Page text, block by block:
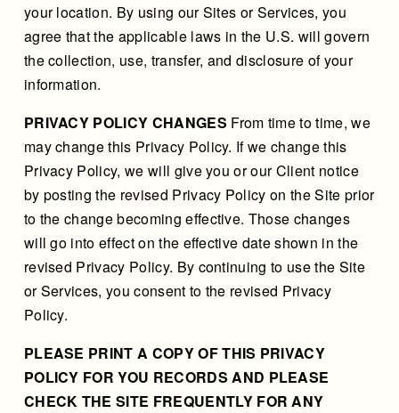
your location. By using our Sites or Services, you
agree that the applicable laws in the U.S. will govern
the collection, use, transfer, and disclosure of your
information.
PRIVACY POLICY CHANGES From time to time, we
may change this Privacy Policy. If we change this
Privacy Policy, we will give you or our Client notice
by posting the revised Privacy Policy on the Site prior
to the change becoming effective. Those changes
will go into effect on the effective date shown in the
revised Privacy Policy. By continuing to use the Site
or Services, you consent to the revised Privacy
Policy.
PLEASE PRINT A COPY OF THIS PRIVACY
POLICY FOR YOU RECORDS AND PLEASE
CHECK THE SITE FREQUENTLY FOR ANY